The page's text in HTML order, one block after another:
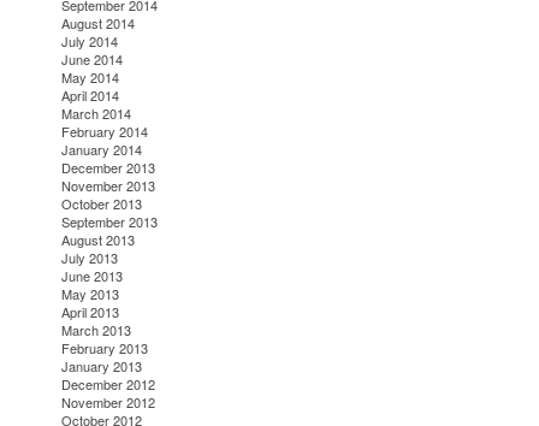
September 2014
August 2014
July 2014
June 2014
May 2014
April 2014
March 2014
February 2014
January 2014
December 2013
November 2013
October 2013
September 2013
August 2013
July 2013
June 2013
May 2013
April 2013
March 2013
February 2013
January 2013
December 2012
November 2012
October 2012